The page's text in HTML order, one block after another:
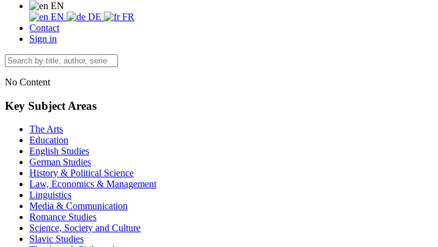
EN
EN
DE
FR
Contact
Sign in
No Content
Key Subject Areas
The Arts
Education
English Studies
German Studies
History & Political Science
Law, Economics & Management
Linguistics
Media & Communication
Romance Studies
Science, Society and Culture
Slavic Studies